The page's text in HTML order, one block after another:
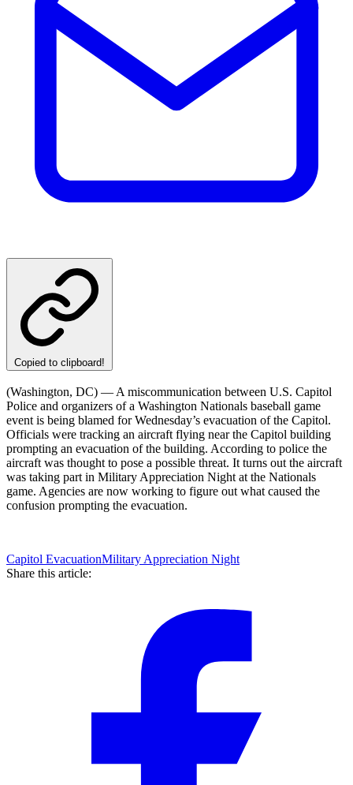
Copied to clipboard!
(Washington, DC) — A miscommunication between U.S. Capitol
Police and organizers of a Washington Nationals baseball game
event is being blamed for Wednesday’s evacuation of the Capitol.
Officials were tracking an aircraft flying near the Capitol building
prompting an evacuation of the building. According to police the
aircraft was thought to pose a possible threat. It turns out the aircraft
was taking part in Military Appreciation Night at the Nationals
game. Agencies are now working to figure out what caused the
confusion prompting the evacuation.
Capitol EvacuationMilitary Appreciation Night
Share this article: